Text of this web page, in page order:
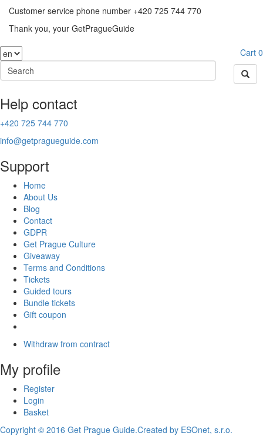
Customer service phone number +420 725 744 770
Thank you, your GetPragueGuide
Cart 0
Help contact
+420 725 744 770
info@getpragueguide.com
Support
Home
About Us
Blog
Contact
GDPR
Get Prague Culture
Giveaway
Terms and Conditions
Tickets
Guided tours
Bundle tickets
Gift coupon
Withdraw from contract
My profile
Register
Login
Basket
Copyright © 2016 Get Prague Guide.Created by ESOnet, s.r.o.